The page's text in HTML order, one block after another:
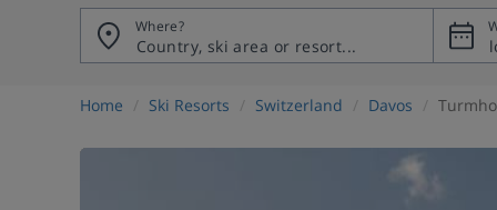
Where?
Home Ski Resorts Switzerland Davos